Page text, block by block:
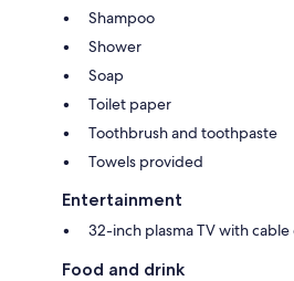
Shampoo
Shower
Soap
Toilet paper
Toothbrush and toothpaste
Towels provided
Entertainment
32-inch plasma TV with cable
Food and drink